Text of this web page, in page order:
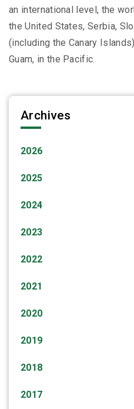
an international level, the
the United States, Serbia,
(including the Canary
Guam, in the Pacific.
Archives
2026
2025
2024
2023
2022
2021
2020
2019
2018
2017